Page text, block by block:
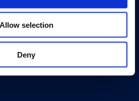
Allow selection
Deny